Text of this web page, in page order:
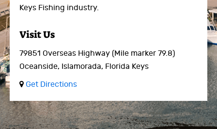
Keys Fishing industry.
Visit Us
79851 Overseas Highway (Mile marker 79.8)
Oceanside, Islamorada, Florida Keys
Get Directions